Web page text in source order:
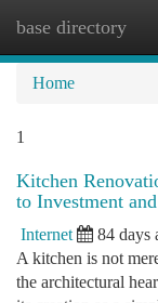
base directory
Home
1
Kitchen
to Investment
Internet 84 days
A kitchen is not
the architectural